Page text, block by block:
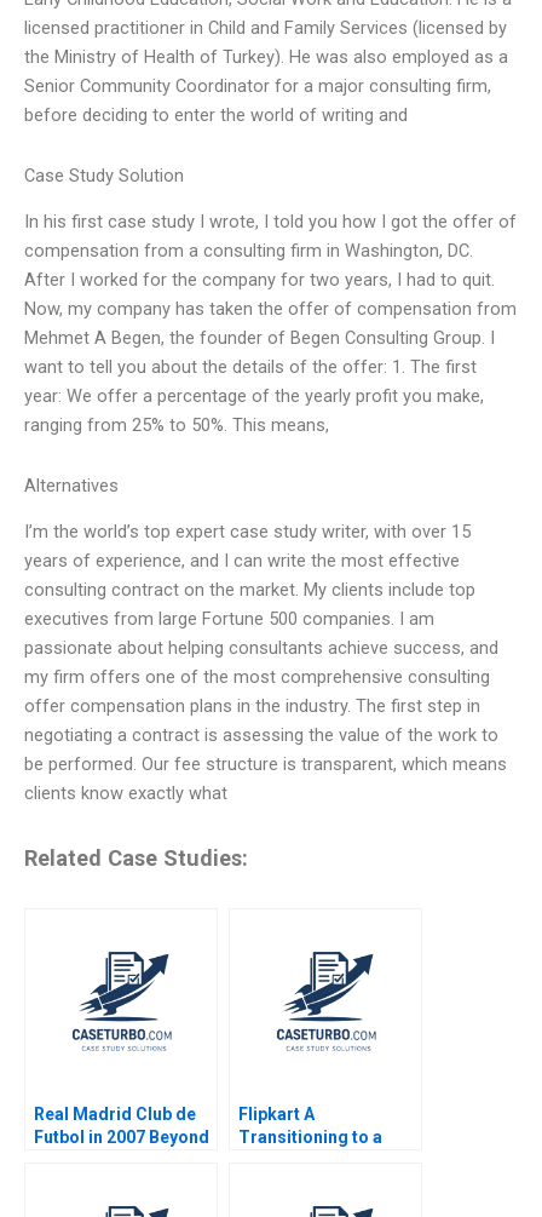
licensed practitioner in Child and Family Services (licensed by
the Ministry of Health of Turkey). He was also employed as a
Senior Community Coordinator for a major consulting firm,
before deciding to enter the world of writing and
Case Study Solution
In his first case study I wrote, I told you how I got the offer of
compensation from a consulting firm in Washington, DC.
After I worked for the company for two years, I had to quit.
Now, my company has taken the offer of compensation from
Mehmet A Begen, the founder of Begen Consulting Group. I
want to tell you about the details of the offer: 1. The first
year: We offer a percentage of the yearly profit you make,
ranging from 25% to 50%. This means,
Alternatives
I’m the world’s top expert case study writer, with over 15
years of experience, and I can write the most effective
consulting contract on the market. My clients include top
executives from large Fortune 500 companies. I am
passionate about helping consultants achieve success, and
my firm offers one of the most comprehensive consulting
offer compensation plans in the industry. The first step in
negotiating a contract is assessing the value of the work to
be performed. Our fee structure is transparent, which means
clients know exactly what
Related Case Studies:
Real Madrid Club de
Futbol in 2007 Beyond
Flipkart A
Transitioning to a
Gupta Rachna